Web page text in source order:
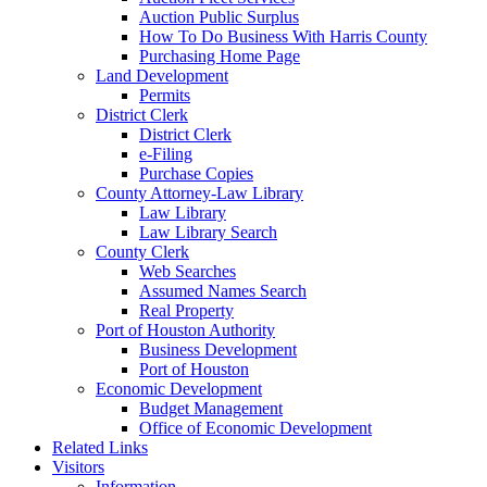
Auction Public Surplus
How To Do Business With Harris County
Purchasing Home Page
Land Development
Permits
District Clerk
District Clerk
e-Filing
Purchase Copies
County Attorney-Law Library
Law Library
Law Library Search
County Clerk
Web Searches
Assumed Names Search
Real Property
Port of Houston Authority
Business Development
Port of Houston
Economic Development
Budget Management
Office of Economic Development
Related Links
Visitors